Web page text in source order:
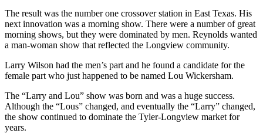
The result was the number one crossover station in East Texas. His
next innovation was a morning show. There were a number of great
morning shows, but they were dominated by men. Reynolds wanted
a man-woman show that reflected the Longview community.
Larry Wilson had the men’s part and he found a candidate for the
female part who just happened to be named Lou Wickersham.
The “Larry and Lou” show was born and was a huge success.
Although the “Lous” changed, and eventually the “Larry” changed,
the show continued to dominate the Tyler-Longview market for
years.